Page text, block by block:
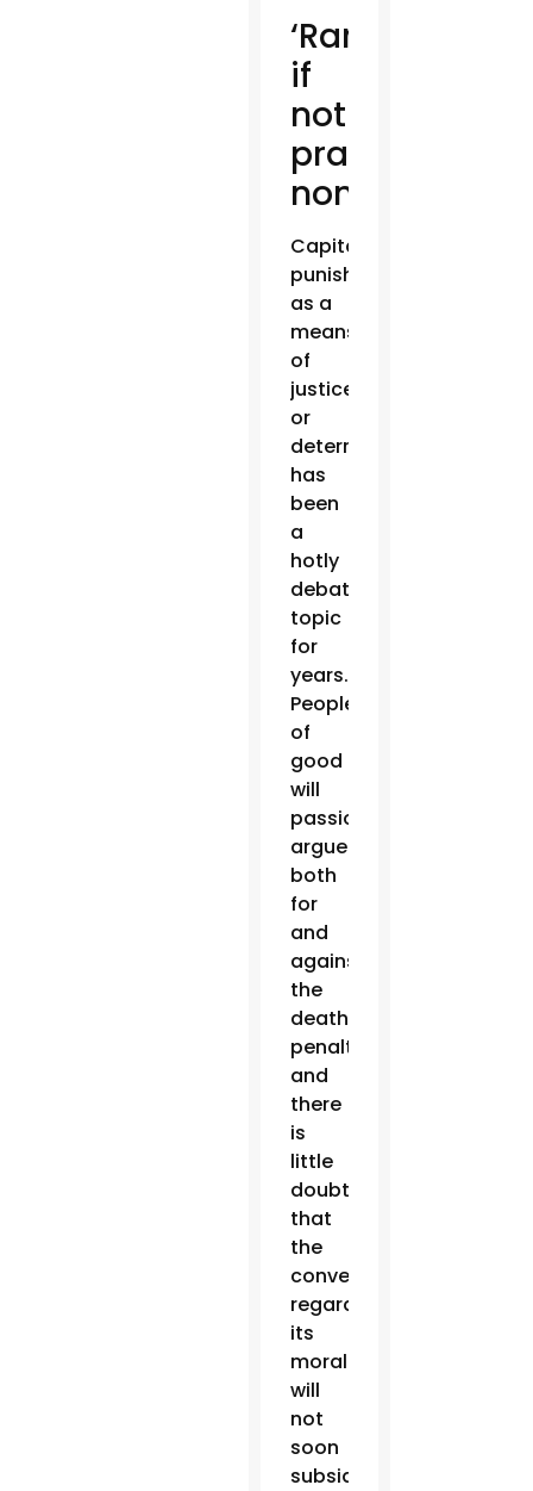
‘Rare,
if
not
practically
nonexistent’
Capital
punishment
as a
means
of
justice
or
deterrent
has
been
a
hotly
debated
topic
for
years.
People
of
good
will
passionately
argue
both
for
and
against
the
death
penalty,
and
there
is
little
doubt
that
the
conversation
regarding
its
morality
will
not
soon
subside.